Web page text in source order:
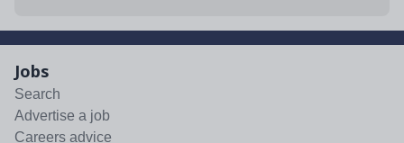
Jobs
Search
Advertise a job
Careers advice